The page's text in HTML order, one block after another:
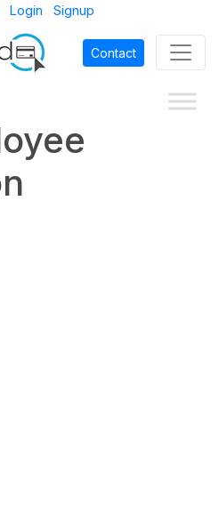
Login Signup
Contact